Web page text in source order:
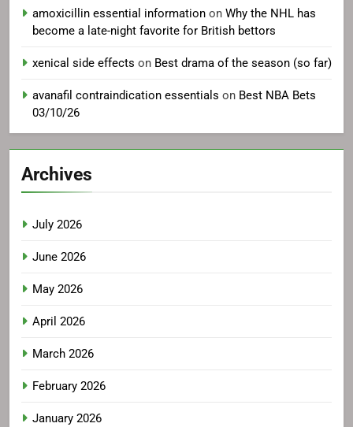
amoxicillin essential information on Why the NHL has
become a late-night favorite for British bettors
xenical side effects on Best drama of the season (so far)
avanafil contraindication essentials on Best NBA Bets
03/10/26
Archives
July 2026
June 2026
May 2026
April 2026
March 2026
February 2026
January 2026